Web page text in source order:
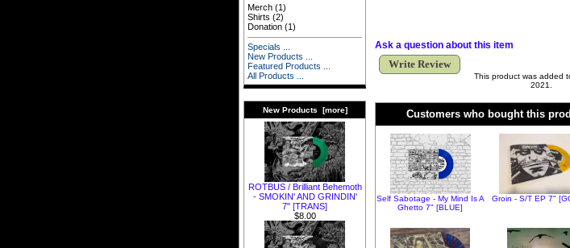
Merch (1)
Shirts (2)
Donation (1)
Specials ...
New Products ...
Featured Products ...
All Products ...
New Products [more]
ROTBUS / Brilliant Behemoth
- SMOKIN' AND GRINDIN'
7" [TRANS]
$8.00
Ask a question about this item
Write Review
This product was added
2021.
Customers who bought this
Self Sabotage - My Mind Is A
Ghetto 7" [BLUE]
Groin - S/T EP 7"